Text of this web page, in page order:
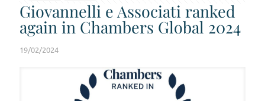
Giovannelli e Associati ranked
again in Chambers Global 2024
19/02/2024